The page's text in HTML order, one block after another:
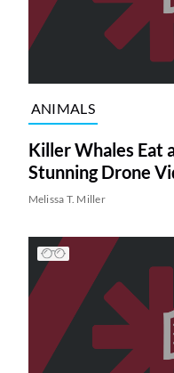
ANIMALS
Killer Whales Eat
Stunning Drone
Melissa T. Miller